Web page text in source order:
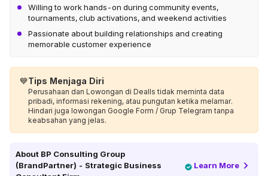
Willing to work hands-on during community events,
tournaments, club activations, and weekend activities
Passionate about building relationships and creating
memorable customer experience
💙Tips Menjaga Diri
Perusahaan dan Lowongan di Dealls tidak meminta data
pribadi, informasi rekening, atau pungutan ketika melamar.
Hindari juga lowongan Google Form / Grup Telegram tanpa
keabsahan yang jelas.
About BP Consulting Group
(BrandPartner) - Strategic Business
Learn More